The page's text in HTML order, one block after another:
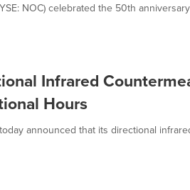
NOC) celebrated the 50th
Infrared
Hours
announced that its directional